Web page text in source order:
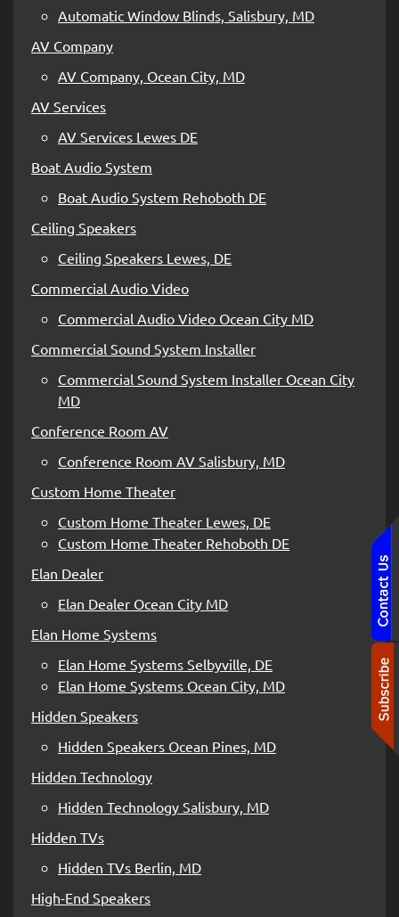
Automatic Window Blinds, Salisbury, MD
AV Company
AV Company, Ocean City, MD
AV Services
AV Services Lewes DE
Boat Audio System
Boat Audio System Rehoboth DE
Ceiling Speakers
Ceiling Speakers Lewes, DE
Commercial Audio Video
Commercial Audio Video Ocean City MD
Commercial Sound System Installer
Commercial Sound System Installer Ocean City
MD
Conference Room AV
Conference Room AV Salisbury, MD
Custom Home Theater
Custom Home Theater Lewes, DE
Custom Home Theater Rehoboth DE
Elan Dealer
Elan Dealer Ocean City MD
Elan Home Systems
Elan Home Systems Selbyville, DE
Elan Home Systems Ocean City, MD
Hidden Speakers
Hidden Speakers Ocean Pines, MD
Hidden Technology
Hidden Technology Salisbury, MD
Hidden TVs
Hidden TVs Berlin, MD
High-End Speakers